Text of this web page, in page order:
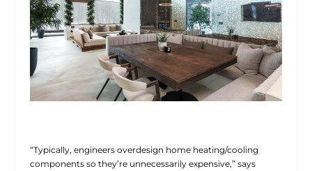
“Typically, engineers overdesign home heating/cooling
components so they’re unnecessarily expensive,” says